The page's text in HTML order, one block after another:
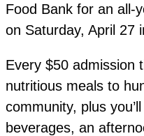
Food Bank for an all-
on Saturday, April 27
Every $50 admission
nutritious meals to
community, plus
beverages, an